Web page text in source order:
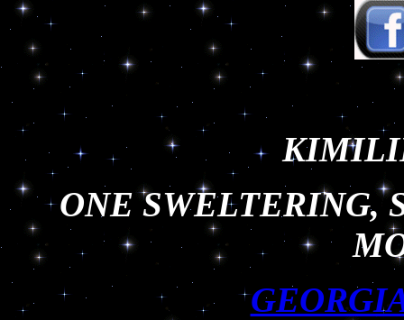
ONE SWELTERING,